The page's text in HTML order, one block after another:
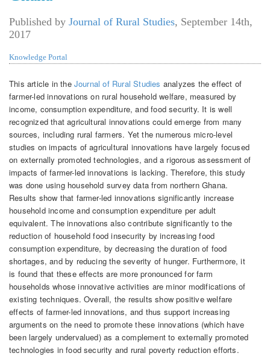
Published by Journal of Rural Studies, September 14th,
2017
Knowledge Portal
This article in the Journal of Rural Studies analyzes the effect of
farmer-led innovations on rural household welfare, measured by
income, consumption expenditure, and food security. It is well
recognized that agricultural innovations could emerge from many
sources, including rural farmers. Yet the numerous micro-level
studies on impacts of agricultural innovations have largely focused
on externally promoted technologies, and a rigorous assessment of
impacts of farmer-led innovations is lacking. Therefore, this study
was done using household survey data from northern Ghana.
Results show that farmer-led innovations significantly increase
household income and consumption expenditure per adult
equivalent. The innovations also contribute significantly to the
reduction of household food insecurity by increasing food
consumption expenditure, by decreasing the duration of food
shortages, and by reducing the severity of hunger. Furthermore, it
is found that these effects are more pronounced for farm
households whose innovative activities are minor modifications of
existing techniques. Overall, the results show positive welfare
effects of farmer-led innovations, and thus support increasing
arguments on the need to promote these innovations (which have
been largely undervalued) as a complement to externally promoted
technologies in food security and rural poverty reduction efforts.